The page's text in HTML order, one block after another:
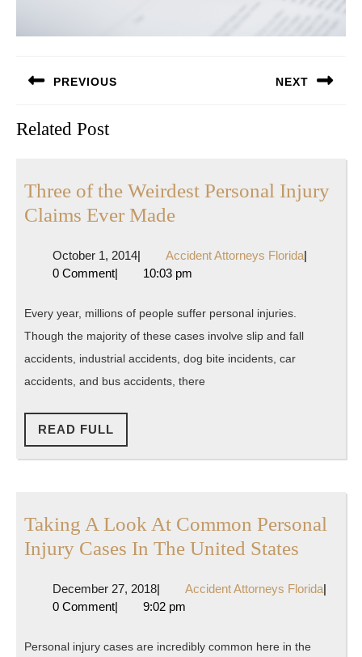
navigation
PREVIOUS
post:
NEXT
Related Post
Three of the Weirdest Personal Injury
Claims Ever MadeThree
the
Weirdest
Personal
Injury
Claims
Ever
October 1, 2014October
1,
| Accident Attorneys FloridaAccident
|
0 Comment| 10:03 pm
Every year, millions of people suffer personal injuries.
Though the majority of these cases involve slip and fall
accidents, industrial accidents, dog bite incidents, car
accidents, and bus accidents, there
READ FULL
FULL
Taking A Look At Common Personal
Injury Cases In The United States
Look
December 27, 2018December
27,
| Accident Attorneys Florida|
0 Comment| 9:02 pm
Personal injury cases are incredibly common here in the